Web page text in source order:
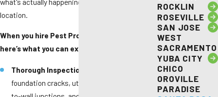
location.
When you hire Pest Pros Pest Solutions,
here’s what you can expect:
Thorough Inspection -
foundation cracks, utility penetrations, roof-
ROCKLIN
ROSEVILLE
SAN JOSE
WEST
SACRAMENTO
YUBA CITY
CHICO
OROVILLE
PARADISE